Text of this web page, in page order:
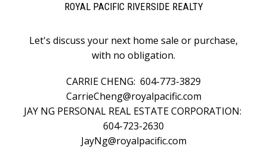
ROYAL PACIFIC RIVERSIDE REALTY
Let's discuss your next home sale or purchase,
with no obligation.
CARRIE CHENG: 604-773-3829
CarrieCheng@royalpacific.com
JAY NG PERSONAL REAL ESTATE CORPORATION:
604-723-2630
JayNg@royalpacific.com